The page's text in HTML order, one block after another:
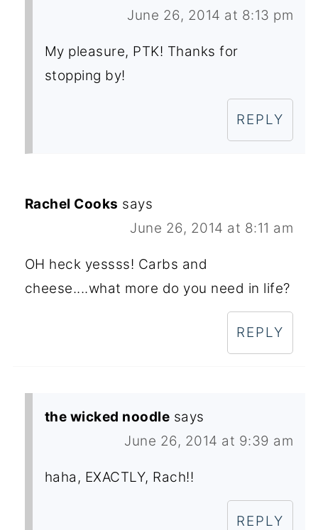
June 26, 2014 at 8:13 pm
My pleasure, PTK! Thanks for
stopping by!
REPLY
Rachel Cooks says
June 26, 2014 at 8:11 am
OH heck yessss! Carbs and
cheese....what more do you need in life?
REPLY
the wicked noodle says
June 26, 2014 at 9:39 am
haha, EXACTLY, Rach!!
REPLY